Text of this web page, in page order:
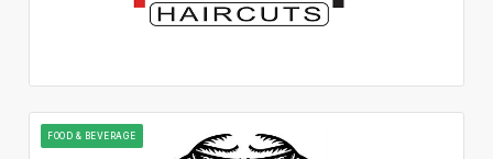
FOOD & BEVERAGE